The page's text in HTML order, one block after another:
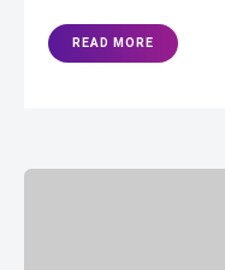
READ MORE